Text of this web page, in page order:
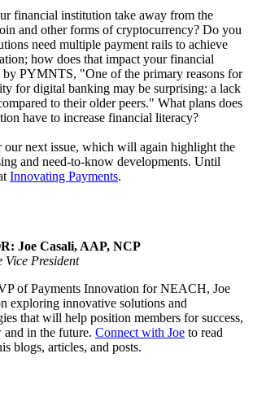
financial institution take away from the
and other forms of cryptocurrency? Do you
need multiple payment rails to achieve
how does that impact your financial
by PYMNTS, "One of the primary reasons for
for digital banking may be surprising: a lack
to their older peers." What plans does
have to increase financial literacy?
our next issue, which will again highlight the
and need-to-know developments. Until
Innovating Payments.
Joe Casali, AAP, NCP
Vice President
of Payments Innovation for NEACH, Joe
exploring innovative solutions and
that will help position members for success,
and in the future. Connect with Joe to read
blogs, articles, and posts.